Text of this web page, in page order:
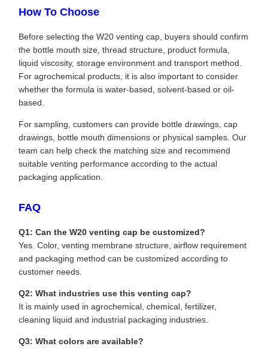
How To Choose
Before selecting the W20 venting cap, buyers should confirm
the bottle mouth size, thread structure, product formula,
liquid viscosity, storage environment and transport method.
For agrochemical products, it is also important to consider
whether the formula is water-based, solvent-based or oil-
based.
For sampling, customers can provide bottle drawings, cap
drawings, bottle mouth dimensions or physical samples. Our
team can help check the matching size and recommend
suitable venting performance according to the actual
packaging application.
FAQ
Q1: Can the W20 venting cap be customized?
Yes. Color, venting membrane structure, airflow requirement
and packaging method can be customized according to
customer needs.
Q2: What industries use this venting cap?
It is mainly used in agrochemical, chemical, fertilizer,
cleaning liquid and industrial packaging industries.
Q3: What colors are available?